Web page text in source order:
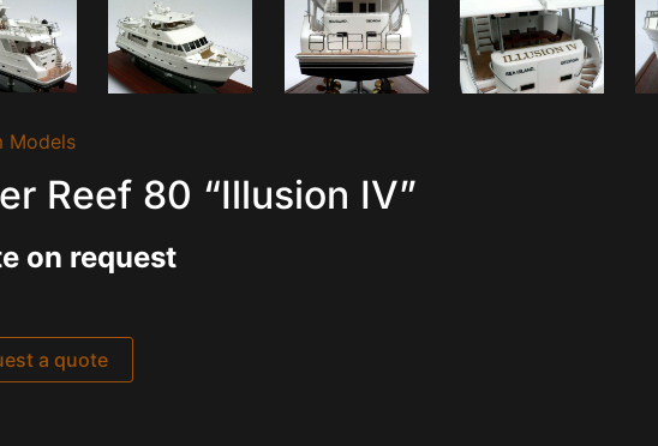
Models
Reef 80 “Illusion IV”
on request
a quote